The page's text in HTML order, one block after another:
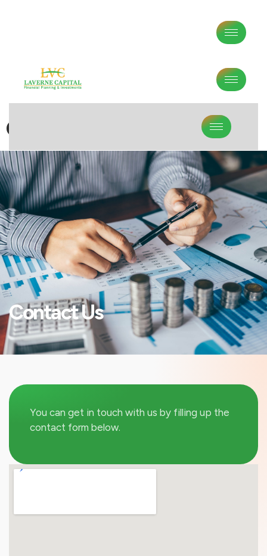
Contact Us
Contact Us
You can get in touch with us by filling up the
contact form below.